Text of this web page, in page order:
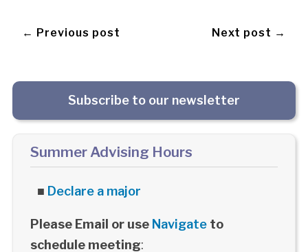
← Previous post Next post →
Subscribe to our newsletter
Summer Advising Hours
■ Declare a major
Please Email or use Navigateto
schedule meeting: